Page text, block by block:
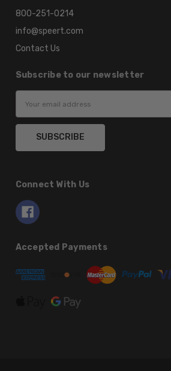
800-251-0214
info@speert.com
Contact Us
Subscribe to our newsletter
Address
Connect With Us
Accepted Payments